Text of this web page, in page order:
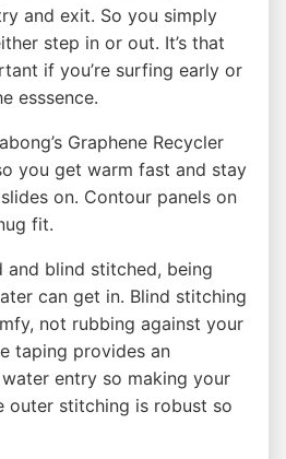
and exit. So you simply
step in or out. It’s that
if you’re surfing early or
esssence.
Graphene Recycler
you get warm fast and stay
on. Contour panels on
fit.
and blind stitched, being
can get in. Blind stitching
not rubbing against your
taping provides an
entry so making your
outer stitching is robust so